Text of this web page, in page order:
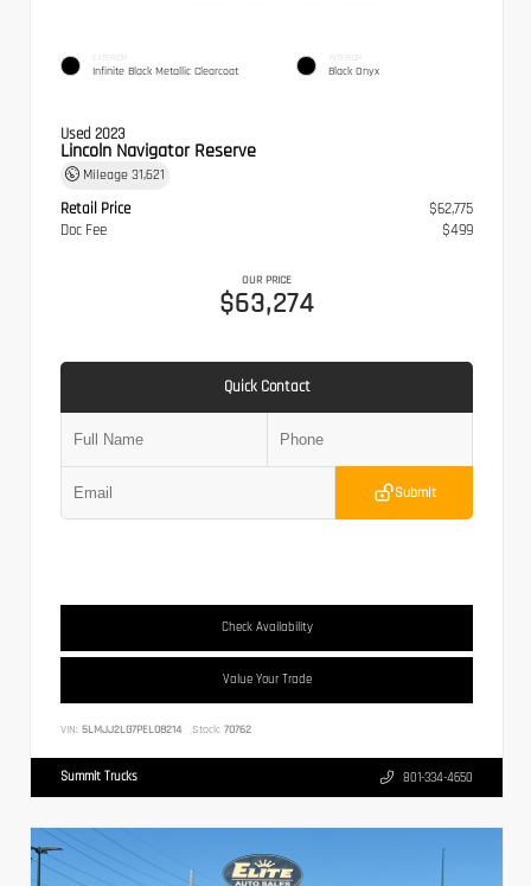
EXTERIOR
Infinite Black Metallic Clearcoat
INTERIOR
Black Onyx
Used 2023
Lincoln Navigator Reserve
Mileage 31,621
Retail Price
$62,775
Doc Fee
$499
OUR PRICE
$63,274
Quick Contact
Submit
Check Availability
Value Your Trade
VIN: 5LMJJ2LG7PEL08214 Stock: 70762
Summit Trucks 801-334-4650